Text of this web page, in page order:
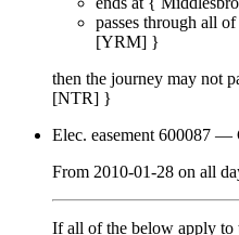
passes through all of
[YRM] }
then the journey may not
[NTR] }
Elec. easement 600087 —
From 2010-01-28 on all
If all of the below apply to